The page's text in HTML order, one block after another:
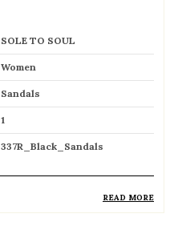
SOLE TO SOUL
Women
Sandals
1
337R_Black_Sandals
READ MORE